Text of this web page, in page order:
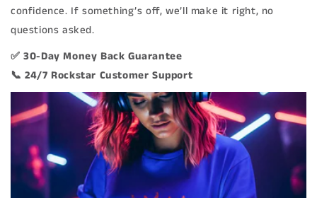
confidence. If something’s off, we’ll make it right, no
questions asked.
✅ 30-Day Money Back Guarantee
📞 24/7 Rockstar Customer Support